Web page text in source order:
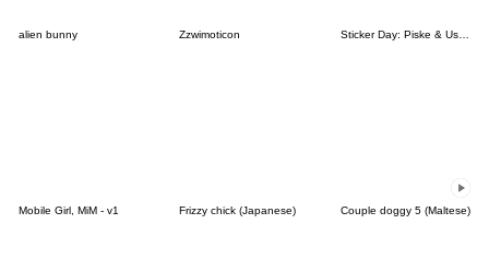
alien bunny Zzwimoticon Sticker Day: Piske & Usagi
Mobile Girl, MiM - v1 Frizzy chick (Japanese) Couple doggy 5 (Maltese)